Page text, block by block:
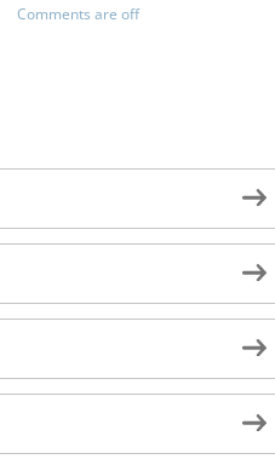
Comments are off